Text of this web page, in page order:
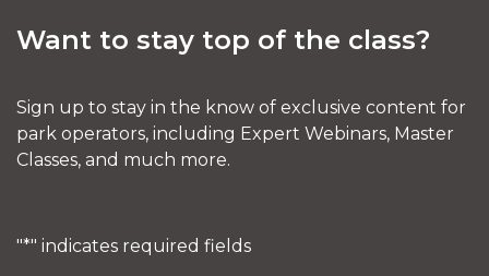
Want to stay top of the class?
Sign up to stay in the know of exclusive content for
park operators, including Expert Webinars, Master
Classes, and much more.
"*" indicates required fields